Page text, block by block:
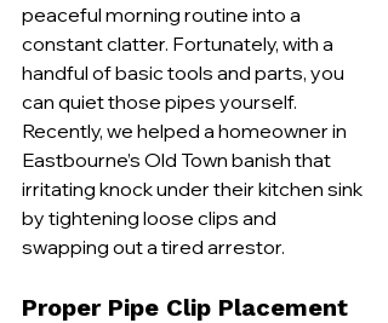
peaceful morning routine into a
constant clatter. Fortunately, with a
handful of basic tools and parts, you
can quiet those pipes yourself.
Recently, we helped a homeowner in
Eastbourne’s Old Town banish that
irritating knock under their kitchen sink
by tightening loose clips and
swapping out a tired arrestor.
Proper Pipe Clip Placement